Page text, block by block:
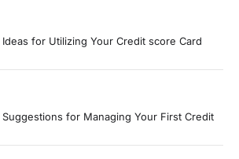
Ideas for Utilizing Your Credit score Card
Suggestions for Managing Your First Credit